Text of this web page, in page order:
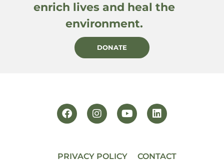
enrich lives and heal the
environment.
DONATE
PRIVACY POLICY
CONTACT